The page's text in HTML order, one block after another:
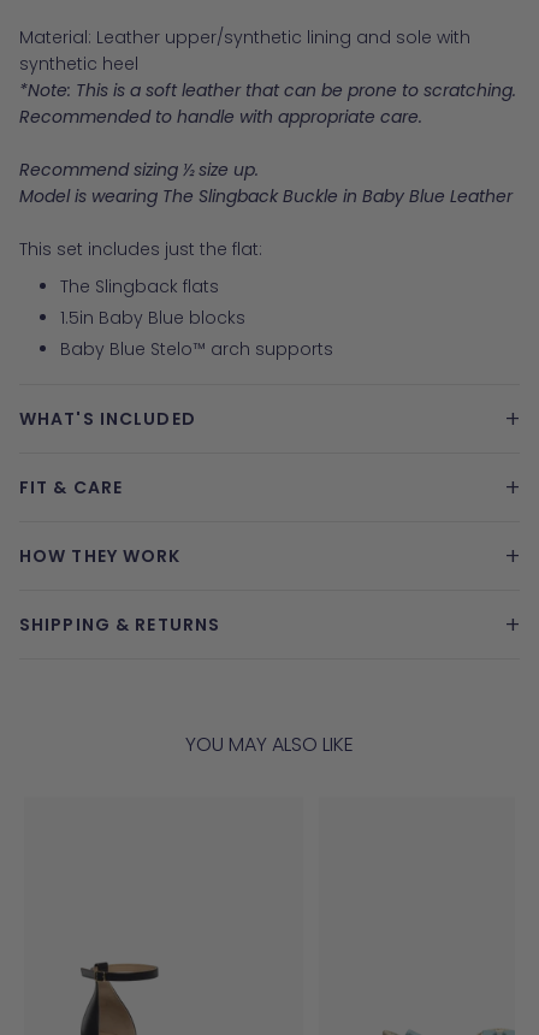
Material: Leather upper/synthetic lining and sole with
synthetic heel
*Note: This is a soft leather that can be prone to scratching.
Recommended to handle with appropriate care.
Recommend sizing ½ size up.
Model is wearing The Slingback Buckle in Baby Blue Leather
This set includes just the flat:
The Slingback flats
1.5in Baby Blue blocks
Baby Blue Stelo™ arch supports
WHAT'S INCLUDED +
FIT & CARE +
HOW THEY WORK +
SHIPPING & RETURNS +
YOU MAY ALSO LIKE